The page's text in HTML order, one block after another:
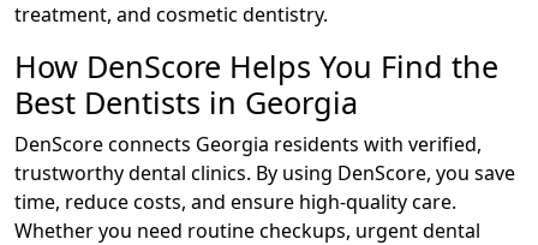
treatment, and cosmetic dentistry.
How DenScore Helps You Find the
Best Dentists in Georgia
DenScore connects Georgia residents with verified,
trustworthy dental clinics. By using DenScore, you save
time, reduce costs, and ensure high-quality care.
Whether you need routine checkups, urgent dental